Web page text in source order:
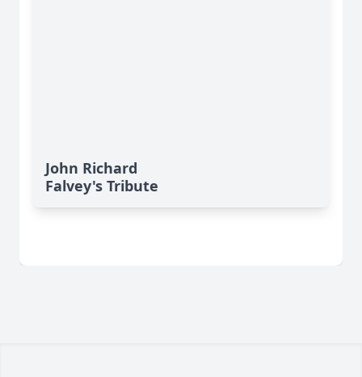
John Richard
Falvey's Tribute